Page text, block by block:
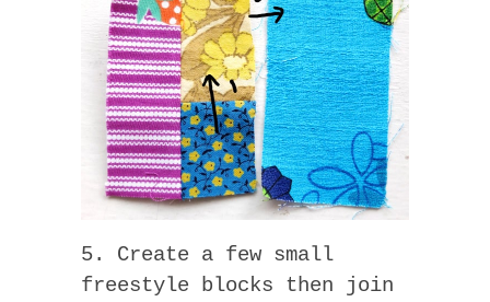
5. Create a few small
freestyle blocks then join